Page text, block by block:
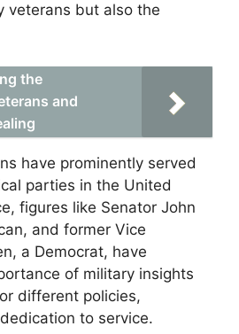
veterans but also the
the
and
have prominently served
parties in the United
figures like Senator John
and former Vice
a Democrat, have
of military insights
different policies,
to service.